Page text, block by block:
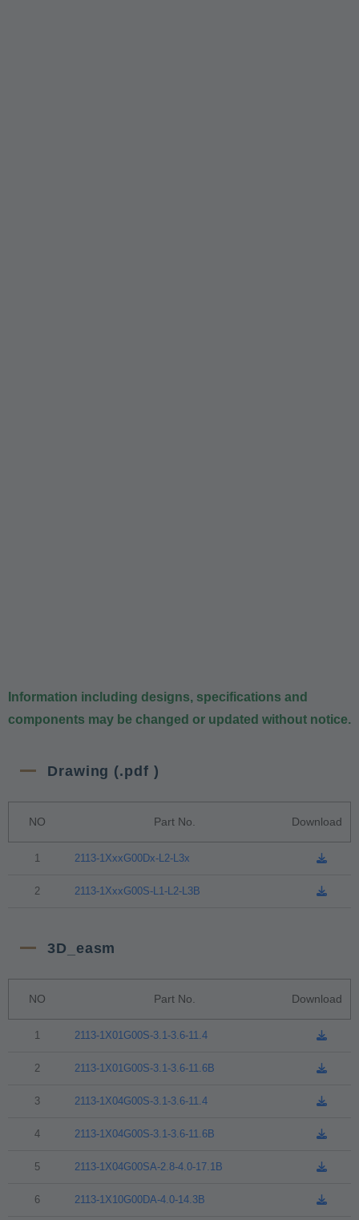
Information including designs, specifications and
components may be changed or updated without notice.
Drawing (.pdf )
NO Part No. Download
1 2113-1XxxG00Dx-L2-L3x
2 2113-1XxxG00S-L1-L2-L3B
3D_easm
NO Part No. Download
1 2113-1X01G00S-3.1-3.6-11.4
2 2113-1X01G00S-3.1-3.6-11.6B
3 2113-1X04G00S-3.1-3.6-11.4
4 2113-1X04G00S-3.1-3.6-11.6B
5 2113-1X04G00SA-2.8-4.0-17.1B
6 2113-1X10G00DA-4.0-14.3B